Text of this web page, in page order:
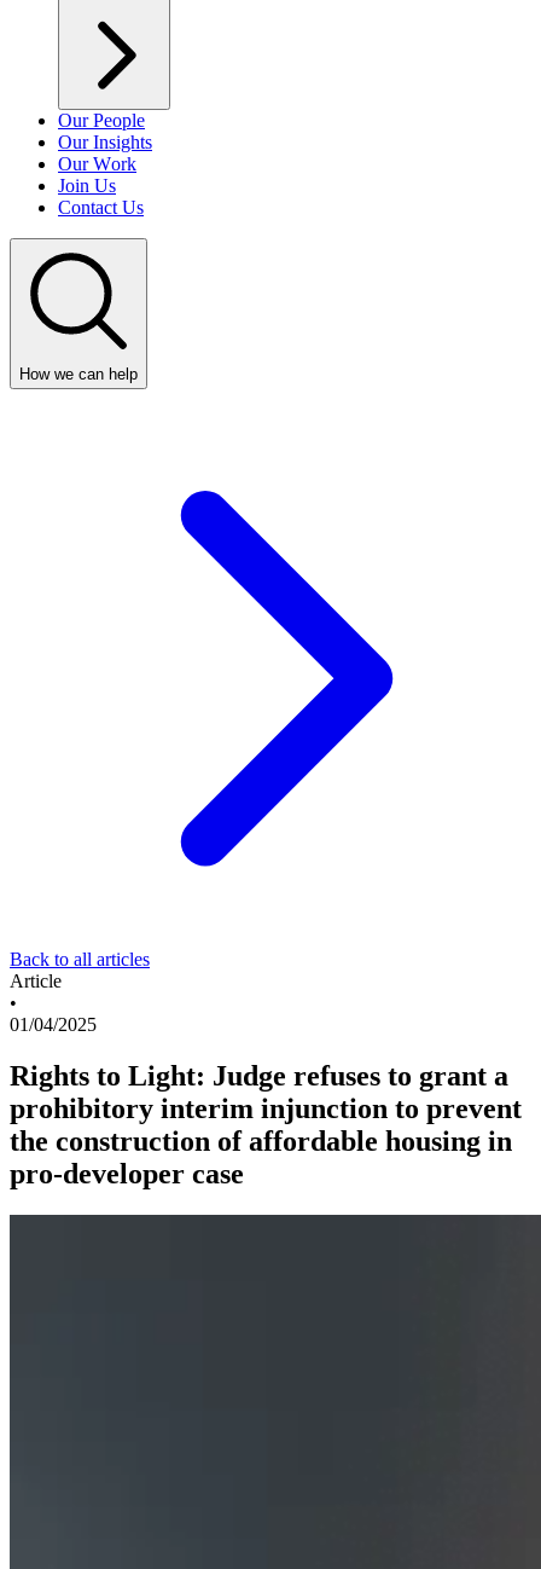
Our People
Our Insights
Our Work
Join Us
Contact Us
How we can help
Back to all articles
Article
•
01/04/2025
Rights to Light: Judge refuses to grant a
prohibitory interim injunction to prevent
the construction of affordable housing in
pro-developer case